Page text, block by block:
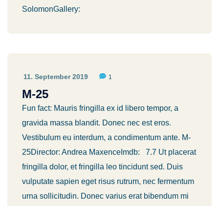
SolomonGallery:
11. September 2019 1
M-25
Fun fact: Mauris fringilla ex id libero tempor, a
gravida massa blandit. Donec nec est eros.
Vestibulum eu interdum, a condimentum ante. M-
25Director: Andrea MaxenceImdb: 7.7 Ut placerat
fringilla dolor, et fringilla leo tincidunt sed. Duis
vulputate sapien eget risus rutrum, nec fermentum
urna sollicitudin. Donec varius erat bibendum mi